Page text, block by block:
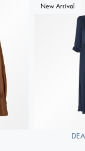
New Arrival